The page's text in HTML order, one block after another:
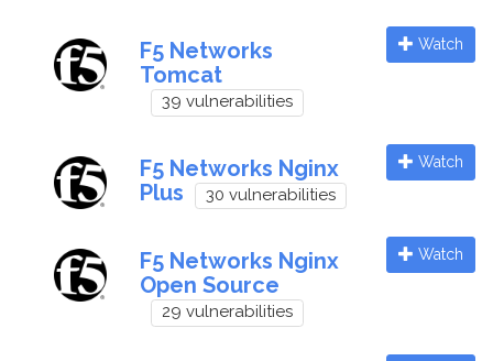
F5 Networks
Tomcat
39 vulnerabilities
Watch
F5 Networks Nginx
Plus
30 vulnerabilities
Watch
F5 Networks Nginx
Open Source
29 vulnerabilities
Watch